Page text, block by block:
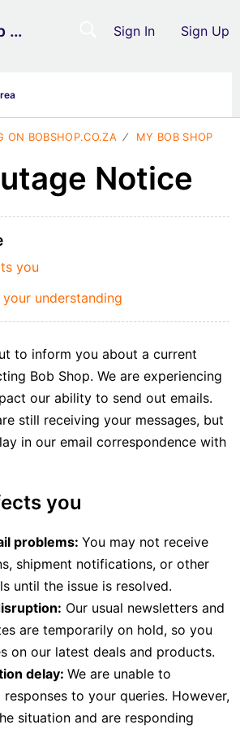
Bob Shop Support Sign In Sign Up
ON BOBSHOP.CO.ZA
MY BOB SHOP
Notice
you
understanding
to inform you about a current
Bob Shop. We are experiencing
our ability to send out emails.
still receiving your messages, but
in our email correspondence with
you
problems: You may not receive
shipment notifications, or other
until the issue is resolved.
Our usual newsletters and
are temporarily on hold, so you
on our latest deals and products.
delay: We are unable to
to your queries. However,
situation and are responding